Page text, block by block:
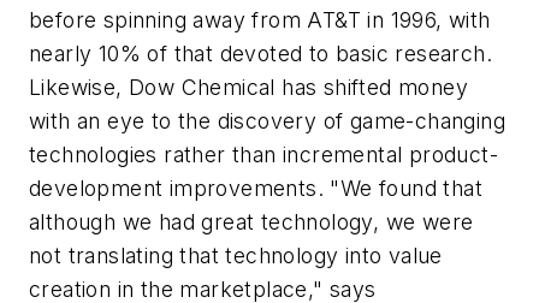
before spinning away from AT&T in 1996, with
nearly 10% of that devoted to basic research.
Likewise, Dow Chemical has shifted money
with an eye to the discovery of game-changing
technologies rather than incremental product-
development improvements. "We found that
although we had great technology, we were
not translating that technology into value
creation in the marketplace," says